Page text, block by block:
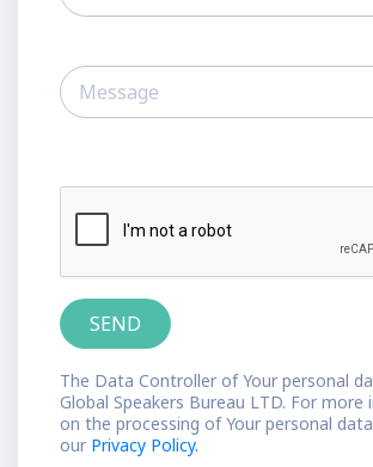
The Data Controller of Your personal
Global Speakers Bureau LTD. For
on the processing of Your personal
our Privacy Policy.